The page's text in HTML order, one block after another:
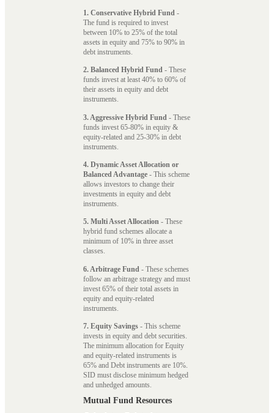
1. Conservative Hybrid Fund -
The fund is required to invest
between 10% to 25% of the total
assets in equity and 75% to 90% in
debt instruments.
2. Balanced Hybrid Fund - These
funds invest at least 40% to 60% of
their assets in equity and debt
instruments.
3. Aggressive Hybrid Fund - These
funds invest 65-80% in equity &
equity-related and 25-30% in debt
instruments.
4. Dynamic Asset Allocation or
Balanced Advantage - This scheme
allows investors to change their
investments in equity and debt
instruments.
5. Multi Asset Allocation - These
hybrid fund schemes allocate a
minimum of 10% in three asset
classes.
6. Arbitrage Fund - These schemes
follow an arbitrage strategy and must
invest 65% of their total assets in
equity and equity-related
instruments.
7. Equity Savings - This scheme
invests in equity and debt securities.
The minimum allocation for Equity
and equity-related instruments is
65% and Debt instruments are 10%.
SID must disclose minimum hedged
and unhedged amounts.
Mutual Fund Resources